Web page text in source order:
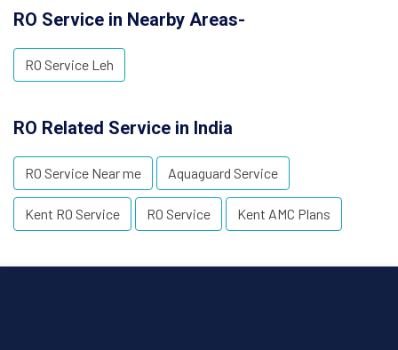
RO Service in Nearby Areas-
RO Service Leh
RO Related Service in India
RO Service Near me Aquaguard Service
Kent RO Service RO Service Kent AMC Plans